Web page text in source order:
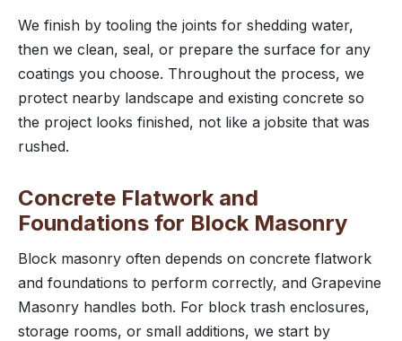
We finish by tooling the joints for shedding water,
then we clean, seal, or prepare the surface for any
coatings you choose. Throughout the process, we
protect nearby landscape and existing concrete so
the project looks finished, not like a jobsite that was
rushed.
Concrete Flatwork and
Foundations for Block Masonry
Block masonry often depends on concrete flatwork
and foundations to perform correctly, and Grapevine
Masonry handles both. For block trash enclosures,
storage rooms, or small additions, we start by